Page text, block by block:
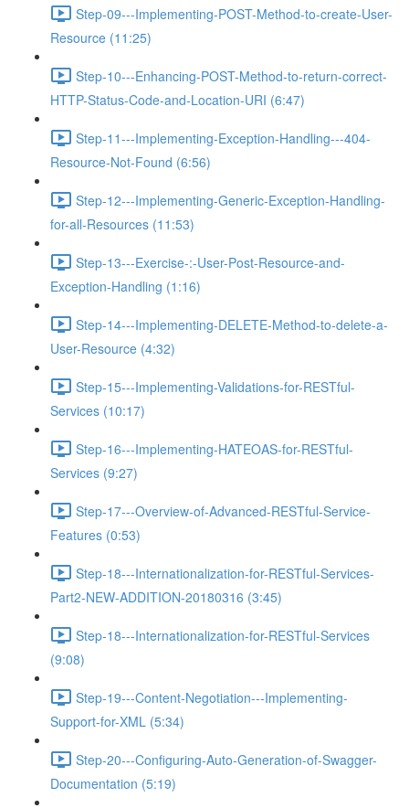
Step-09---Implementing-POST-Method-to-create-User-
Resource (11:25)
Step-10---Enhancing-POST-Method-to-return-correct-
HTTP-Status-Code-and-Location-URI (6:47)
Step-11---Implementing-Exception-Handling---404-
Resource-Not-Found (6:56)
Step-12---Implementing-Generic-Exception-Handling-
for-all-Resources (11:53)
Step-13---Exercise-:-User-Post-Resource-and-
Exception-Handling (1:16)
Step-14---Implementing-DELETE-Method-to-delete-a-
User-Resource (4:32)
Step-15---Implementing-Validations-for-RESTful-
Services (10:17)
Step-16---Implementing-HATEOAS-for-RESTful-
Services (9:27)
Step-17---Overview-of-Advanced-RESTful-Service-
Features (0:53)
Step-18---Internationalization-for-RESTful-Services-
Part2-NEW-ADDITION-20180316 (3:45)
Step-18---Internationalization-for-RESTful-Services
(9:08)
Step-19---Content-Negotiation---Implementing-
Support-for-XML (5:34)
Step-20---Configuring-Auto-Generation-of-Swagger-
Documentation (5:19)